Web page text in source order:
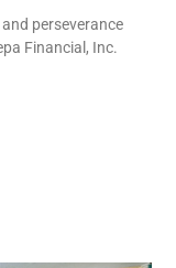
perseverance
Financial, Inc.